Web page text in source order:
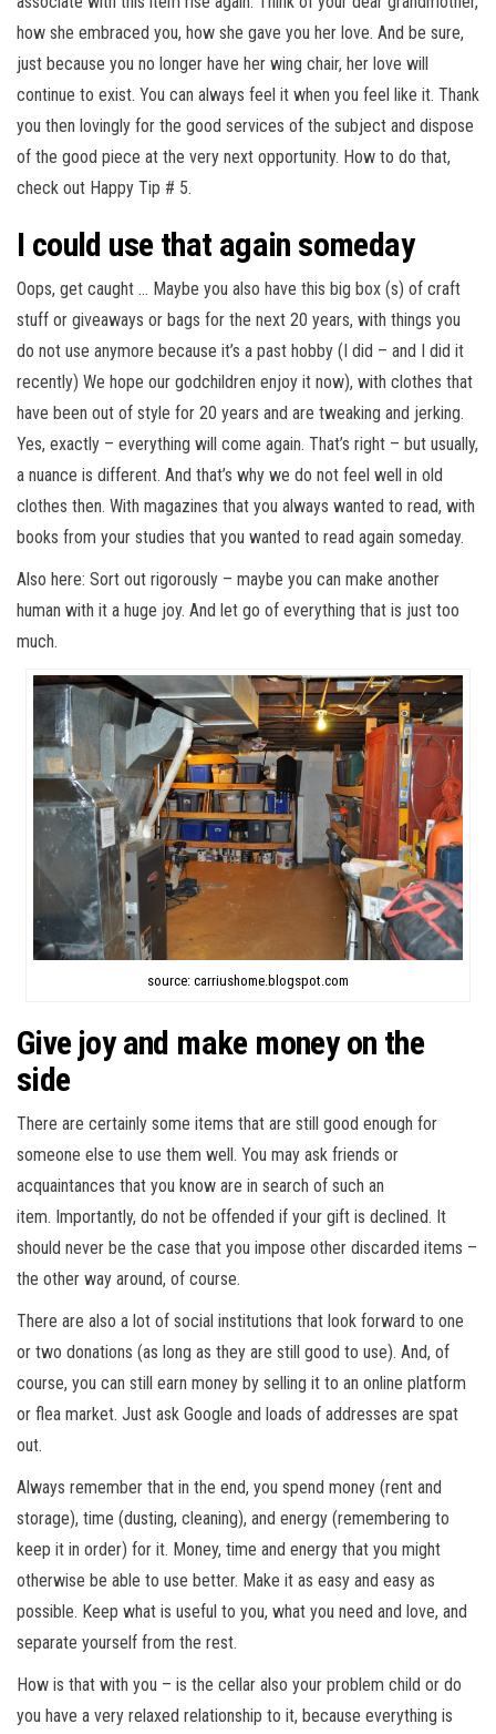
how she embraced you, how she gave you her love. And be sure,
just because you no longer have her wing chair, her love will
continue to exist. You can always feel it when you feel like it. Thank
you then lovingly for the good services of the subject and dispose
of the good piece at the very next opportunity. How to do that,
check out Happy Tip # 5.
I could use that again someday
Oops, get caught … Maybe you also have this big box (s) of craft
stuff or giveaways or bags for the next 20 years, with things you
do not use anymore because it’s a past hobby (I did – and I did it
recently) We hope our godchildren enjoy it now), with clothes that
have been out of style for 20 years and are tweaking and jerking.
Yes, exactly – everything will come again. That’s right – but usually,
a nuance is different. And that’s why we do not feel well in old
clothes then. With magazines that you always wanted to read, with
books from your studies that you wanted to read again someday.
Also here: Sort out rigorously – maybe you can make another
human with it a huge joy. And let go of everything that is just too
much.
source: carriushome.blogspot.com
Give joy and make money on the
side
There are certainly some items that are still good enough for
someone else to use them well. You may ask friends or
acquaintances that you know are in search of such an
item. Importantly, do not be offended if your gift is declined. It
should never be the case that you impose other discarded items –
the other way around, of course.
There are also a lot of social institutions that look forward to one
or two donations (as long as they are still good to use). And, of
course, you can still earn money by selling it to an online platform
or flea market. Just ask Google and loads of addresses are spat
out.
Always remember that in the end, you spend money (rent and
storage), time (dusting, cleaning), and energy (remembering to
keep it in order) for it. Money, time and energy that you might
otherwise be able to use better. Make it as easy and easy as
possible. Keep what is useful to you, what you need and love, and
separate yourself from the rest.
How is that with you – is the cellar also your problem child or do
you have a very relaxed relationship to it, because everything is